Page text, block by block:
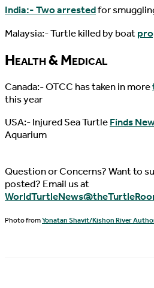
India:- Two arrestedfor
Malaysia:- Turtle killed by boat
Health & Medical
Canada:- OTCC has taken in more
this year
USA:- Injured Sea TurtleFinds
Aquarium
Question or Concerns? Want to
posted? Email us at
Photo fromYonatan Shavit/Kishon River